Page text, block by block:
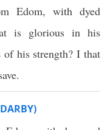
Edom, with dyed
is glorious in his
of his strength? I that